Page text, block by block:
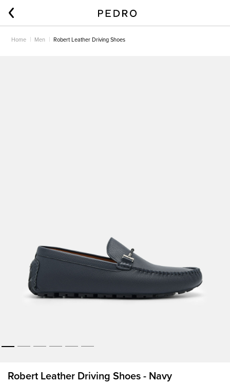
Home Men Robert Leather Driving Shoes
Robert Leather Driving Shoes - Navy